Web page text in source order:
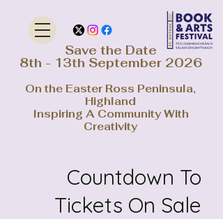
Save the Date
8th - 13th September 2026
On the Easter Ross Peninsula,
Highland
Inspiring A Community With
Creativity
Countdown To
Tickets On Sale